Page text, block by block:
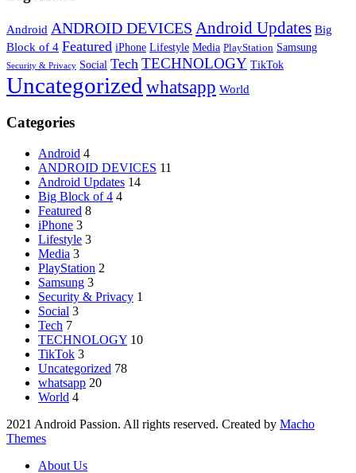
Android ANDROID DEVICES Android Updates Big
Block of 4 Featured iPhone Lifestyle Media PlayStation Samsung
Security & Privacy Social Tech TECHNOLOGY TikTok
Uncategorized whatsapp World
Categories
Android 4
ANDROID DEVICES 11
Android Updates 14
Big Block of 4 4
Featured 8
iPhone 3
Lifestyle 3
Media 3
PlayStation 2
Samsung 3
Security & Privacy 1
Social 3
Tech 7
TECHNOLOGY 10
TikTok 3
Uncategorized 78
whatsapp 20
World 4
2021 Android Passion. All rights reserved. Created by Macho
Themes
About Us